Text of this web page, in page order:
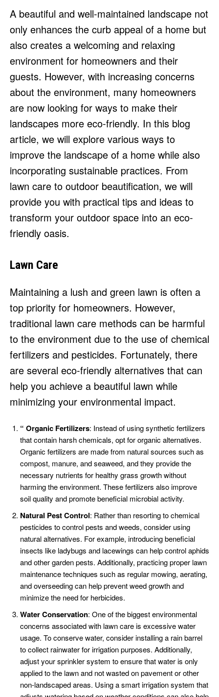
HULU
APPLE TV+
PARAMOUNT+
FOLLOW US
FACEBOOK
TWITTER
INSTAGRAM
LINKEDIN
Ownership
Write for Us
Grievance Redressal
Terms and Conditions
HULU
APPLE TV+
PARAMOUNT+
FOLLOW US
FACEBOOK
TWITTER
INSTAGRAM
LINKEDIN
Ownership
Write for Us
Grievance Redressal
Terms and Conditions
A beautiful and well-maintained landscape not
only enhances the curb appeal of a home but
also creates a welcoming and relaxing
environment for homeowners and their
guests. However, with increasing concerns
about the environment, many homeowners
are now looking for ways to make their
landscapes more eco-friendly. In this blog
article, we will explore various ways to
improve the landscape of a home while also
incorporating sustainable practices. From
lawn care to outdoor beautification, we will
provide you with practical tips and ideas to
transform your outdoor space into an eco-
friendly oasis.
Lawn Care
Maintaining a lush and green lawn is often a
top priority for homeowners. However,
traditional lawn care methods can be harmful
to the environment due to the use of chemical
fertilizers and pesticides. Fortunately, there
are several eco-friendly alternatives that can
help you achieve a beautiful lawn while
minimizing your environmental impact.
“ Organic Fertilizers: Instead of using synthetic fertilizers
that contain harsh chemicals, opt for organic alternatives.
Organic fertilizers are made from natural sources such as
compost, manure, and seaweed, and they provide the
necessary nutrients for healthy grass growth without
harming the environment. These fertilizers also improve
soil quality and promote beneficial microbial activity.
Natural Pest Control: Rather than resorting to chemical
pesticides to control pests and weeds, consider using
natural alternatives. For example, introducing beneficial
insects like ladybugs and lacewings can help control aphids
and other garden pests. Additionally, practicing proper lawn
maintenance techniques such as regular mowing, aerating,
and overseeding can help prevent weed growth and
minimize the need for herbicides.
Water Conservation: One of the biggest environmental
concerns associated with lawn care is excessive water
usage. To conserve water, consider installing a rain barrel
to collect rainwater for irrigation purposes. Additionally,
adjust your sprinkler system to ensure that water is only
applied to the lawn and not wasted on pavement or other
non-landscaped areas. Using a smart irrigation system that